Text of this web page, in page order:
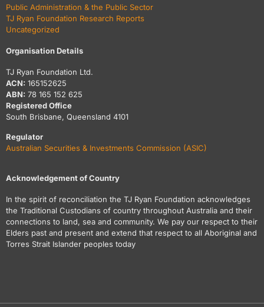
Public Administration & the Public Sector
TJ Ryan Foundation Research Reports
Uncategorized
Organisation Details
TJ Ryan Foundation Ltd.
ACN: 165152625
ABN: 78 165 152 625
Registered Office
South Brisbane, Queensland 4101
Regulator
Australian Securities & Investments Commission (ASIC)
Acknowledgement of Country
In the spirit of reconciliation the TJ Ryan Foundation acknowledges
the Traditional Custodians of country throughout Australia and their
connections to land, sea and community. We pay our respect to their
Elders past and present and extend that respect to all Aboriginal and
Torres Strait Islander peoples today